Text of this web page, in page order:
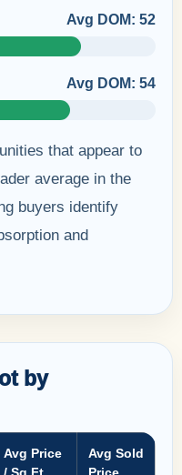
Avg DOM: 52
Avg DOM: 54
that appear to
average in the
buyers identify
and
by
Avg Price
Avg Sold